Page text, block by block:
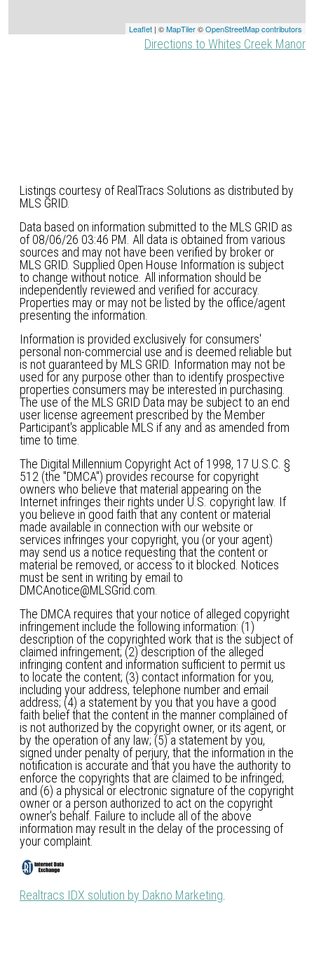
Leaflet | ©MapTiler©OpenStreetMap contributors
Directions to Whites Creek Manor
Listings courtesy of RealTracs Solutions as distributed by
MLS GRID.
Data based on information submitted to the MLS GRID as
of 08/06/26 03:46 PM. All data is obtained from various
sources and may not have been verified by broker or
MLS GRID. Supplied Open House Information is subject
to change without notice. All information should be
independently reviewed and verified for accuracy.
Properties may or may not be listed by the office/agent
presenting the information.
Information is provided exclusively for consumers'
personal non-commercial use and is deemed reliable but
is not guaranteed by MLS GRID. Information may not be
used for any purpose other than to identify prospective
properties consumers may be interested in purchasing.
The use of the MLS GRID Data may be subject to an end
user license agreement prescribed by the Member
Participant's applicable MLS if any and as amended from
time to time.
The Digital Millennium Copyright Act of 1998, 17 U.S.C. §
512 (the "DMCA") provides recourse for copyright
owners who believe that material appearing on the
Internet infringes their rights under U.S. copyright law. If
you believe in good faith that any content or material
made available in connection with our website or
services infringes your copyright, you (or your agent)
may send us a notice requesting that the content or
material be removed, or access to it blocked. Notices
must be sent in writing by email to
DMCAnotice@MLSGrid.com.
The DMCA requires that your notice of alleged copyright
infringement include the following information: (1)
description of the copyrighted work that is the subject of
claimed infringement; (2) description of the alleged
infringing content and information sufficient to permit us
to locate the content; (3) contact information for you,
including your address, telephone number and email
address; (4) a statement by you that you have a good
faith belief that the content in the manner complained of
is not authorized by the copyright owner, or its agent, or
by the operation of any law; (5) a statement by you,
signed under penalty of perjury, that the information in the
notification is accurate and that you have the authority to
enforce the copyrights that are claimed to be infringed;
and (6) a physical or electronic signature of the copyright
owner or a person authorized to act on the copyright
owner's behalf. Failure to include all of the above
information may result in the delay of the processing of
your complaint.
Realtracs IDX solution by Dakno Marketing